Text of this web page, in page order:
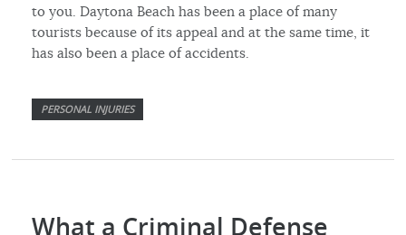
to you. Daytona Beach has been a place of many
tourists because of its appeal and at the same time, it
has also been a place of accidents.
PERSONAL INJURIES
What a Criminal Defense